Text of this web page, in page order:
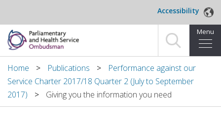
Accessibility
Menu
Home
Making a complaint
Home Publications
Performance against our
Service Charter 2017/18 Quarter 2 (July to September
2017)
Giving you the information you need